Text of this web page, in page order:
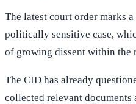
The latest court order marks
politically sensitive case,
of growing dissent within the
The CID has already
collected relevant documents